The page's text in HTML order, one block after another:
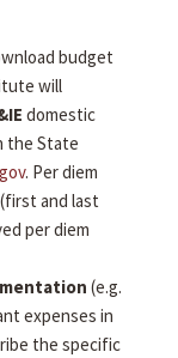
budget
will
domestic
the State
. Per diem
and last
per diem
(e.g.
expenses in
the specific